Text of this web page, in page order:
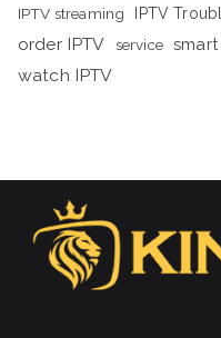
IPTV streaming
IPTV
order IPTV
service
watch IPTV